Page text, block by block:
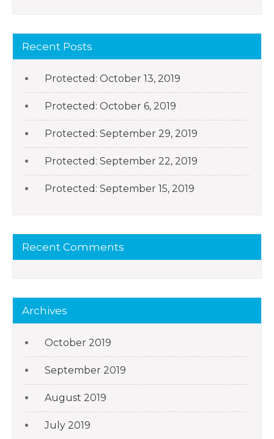
Recent Posts
Protected: October 13, 2019
Protected: October 6, 2019
Protected: September 29, 2019
Protected: September 22, 2019
Protected: September 15, 2019
Recent Comments
Archives
October 2019
September 2019
August 2019
July 2019